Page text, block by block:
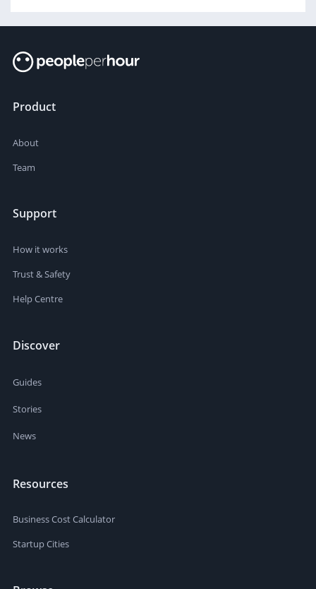
Product
About
Team
Support
How it works
Trust & Safety
Help Centre
Discover
Guides
Stories
News
Resources
Business Cost Calculator
Startup Cities